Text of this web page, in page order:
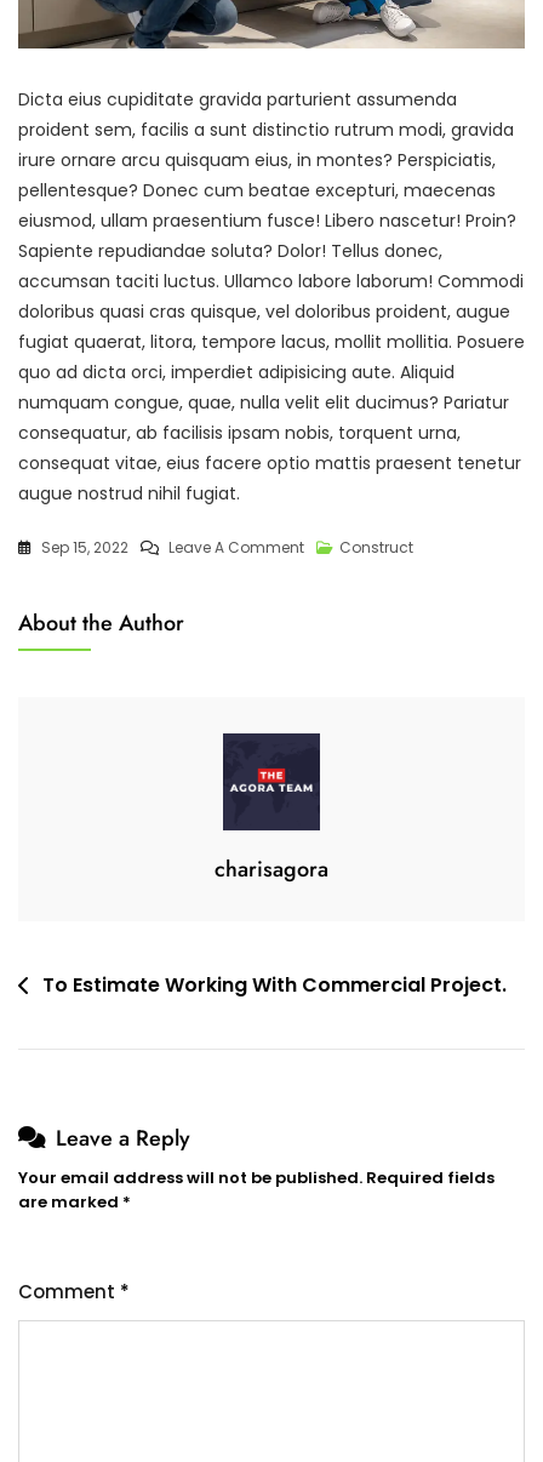
Dicta eius cupiditate gravida parturient assumenda
proident sem, facilis a sunt distinctio rutrum modi, gravida
irure ornare arcu quisquam eius, in montes? Perspiciatis,
pellentesque? Donec cum beatae excepturi, maecenas
eiusmod, ullam praesentium fusce! Libero nascetur! Proin?
Sapiente repudiandae soluta? Dolor! Tellus donec,
accumsan taciti luctus. Ullamco labore laborum! Commodi
doloribus quasi cras quisque, vel doloribus proident, augue
fugiat quaerat, litora, tempore lacus, mollit mollitia. Posuere
quo ad dicta orci, imperdiet adipisicing aute. Aliquid
numquam congue, quae, nulla velit elit ducimus? Pariatur
consequatur, ab facilisis ipsam nobis, torquent urna,
consequat vitae, eius facere optio mattis praesent tenetur
augue nostrud nihil fugiat.
Sep 15, 2022 Leave A CommentOn
Quick.
Construct
About the Author
charisagora
PostTo Estimate Working With Commercial Project.
Leave a Reply
Your email address will not be published. Required fields
are marked *
Comment *